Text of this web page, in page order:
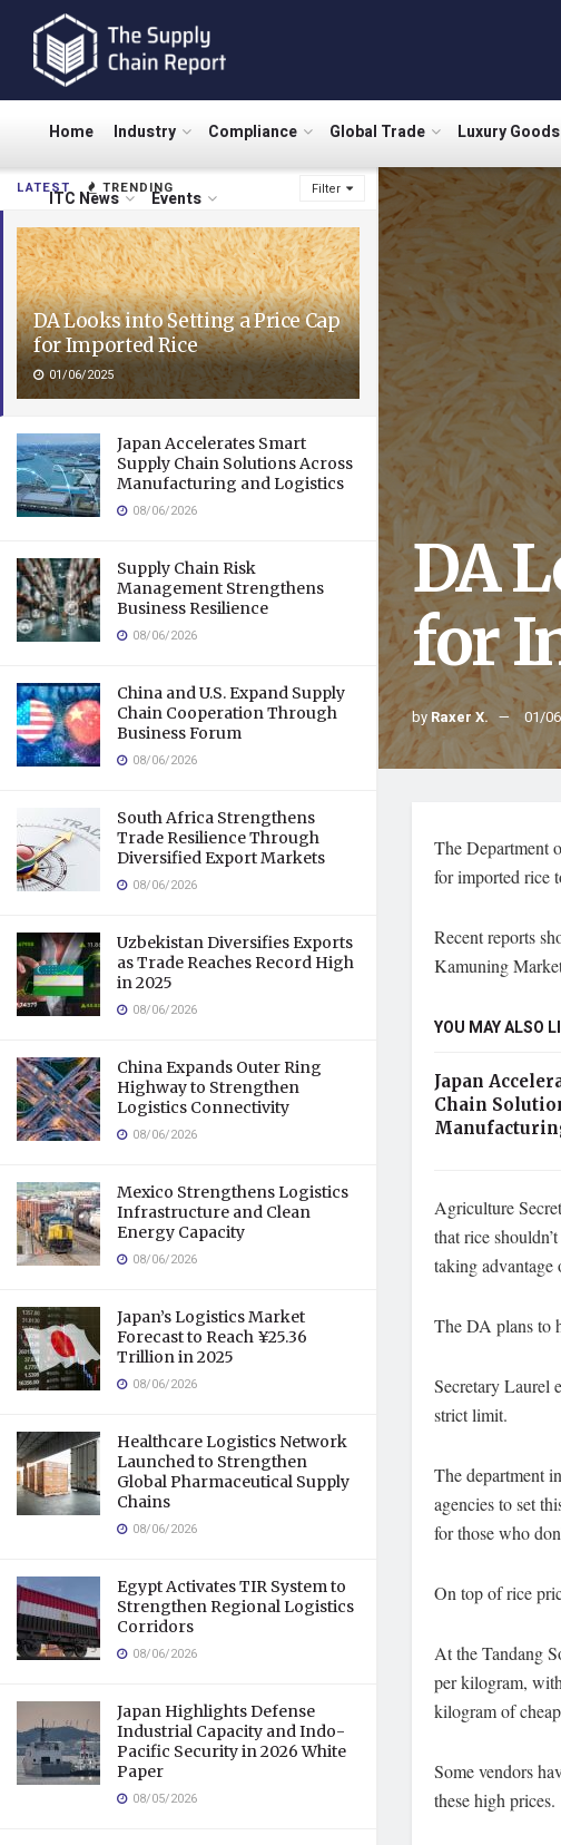
LATEST TRENDING Filter
DA Looks into Setting a Price Cap
for Imported Rice
01/06/2025
Japan Accelerates Smart
Supply Chain Solutions Across
Manufacturing and Logistics
08/06/2026
Supply Chain Risk
Management Strengthens
Business Resilience
08/06/2026
China and U.S. Expand Supply
Chain Cooperation Through
Business Forum
08/06/2026
South Africa Strengthens
Trade Resilience Through
Diversified Export Markets
08/06/2026
Uzbekistan Diversifies Exports
as Trade Reaches Record High
in 2025
08/06/2026
China Expands Outer Ring
Highway to Strengthen
Logistics Connectivity
08/06/2026
Mexico Strengthens Logistics
Infrastructure and Clean
Energy Capacity
08/06/2026
Japan’s Logistics Market
Forecast to Reach ¥25.36
Trillion in 2025
08/06/2026
Healthcare Logistics Network
Launched to Strengthen
Global Pharmaceutical Supply
Chains
08/06/2026
Egypt Activates TIR System to
Strengthen Regional Logistics
Corridors
08/06/2026
Japan Highlights Defense
Industrial Capacity and Indo-
Pacific Security in 2026 White
Paper
08/05/2026
Home Industry Compliance Global Trade Luxury Goods
ITC News Events
DA
for
by Raxer X. 01/
The Department
for imported rice
Recent reports
Kamuning
YOU MAY ALSO
Japan
Chain
Agriculture
that rice
taking advantage
The DA plans to
Secretary Laurel
strict limit.
The department
agencies to set
for those who
On top of rice
At the Tandang
per kilogram,
kilogram of
Some vendors
these high prices.